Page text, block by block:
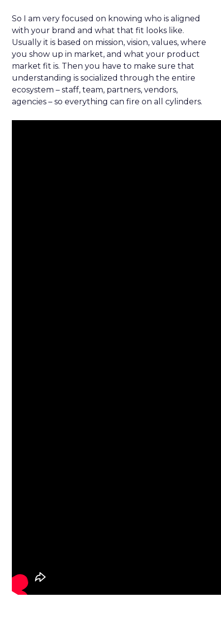
So I am very focused on knowing who is aligned
with your brand and what that fit looks like.
Usually it is based on mission, vision, values, where
you show up in market, and what your product
market fit is. Then you have to make sure that
understanding is socialized through the entire
ecosystem – staff, team, partners, vendors,
agencies – so everything can fire on all cylinders.